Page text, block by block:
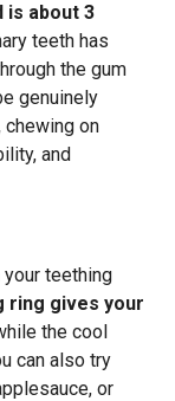
is about 3
teeth has
the gum
genuinely
chewing on
and
teething
ring gives your
the cool
can also try
or